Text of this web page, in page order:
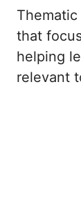
that
helping
relevant